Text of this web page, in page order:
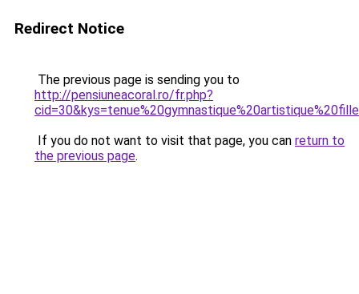
Redirect Notice
The previous page is sending you to
http://pensiuneacoral.ro/fr.php?
If you do not want to visit that page, you can return to
the previous page.